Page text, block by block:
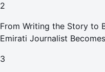
2
From Writing the Story to
Emirati Journalist
3